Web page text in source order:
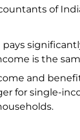
of
pays
is the
and
for single-